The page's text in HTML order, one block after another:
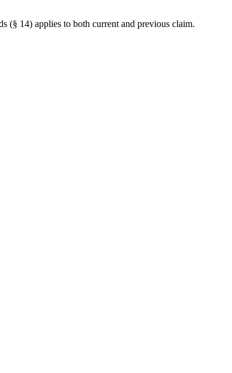
(§ 14) applies to both current and previous claim.